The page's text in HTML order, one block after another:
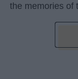
the memories of